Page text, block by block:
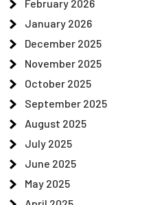
February 2026
January 2026
December 2025
November 2025
October 2025
September 2025
August 2025
July 2025
June 2025
May 2025